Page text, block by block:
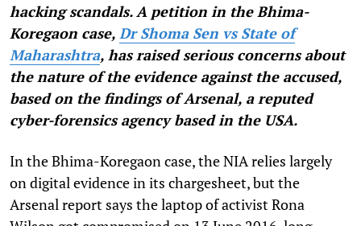
hacking scandals. A petition in the Bhima-
Koregaon case, Dr Shoma Sen vs State of
Maharashtra, has raised serious concerns about
the nature of the evidence against the accused,
based on the findings of Arsenal, a reputed
cyber-forensics agency based in the USA.
In the Bhima-Koregaon case, the NIA relies largely
on digital evidence in its chargesheet, but the
Arsenal report says the laptop of activist Rona